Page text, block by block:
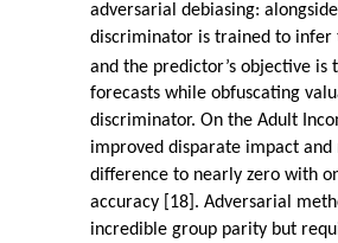
adversarial debiasing:
discriminator is trained to
and the predictor’s objective is
forecasts while obfuscating
discriminator. On the Adult
improved disparate impact and
difference to nearly zero with
accuracy [18]. Adversarial
incredible group parity but